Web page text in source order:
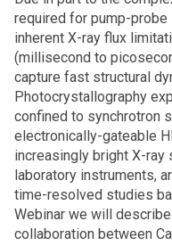
required for pump-probe
inherent X-ray flux
(millisecond to
capture fast structural
Photocrystallography
confined to synchrotron
electronically-gateable
increasingly bright X-ray
laboratory instruments,
time-resolved studies
Webinar we will
collaboration between